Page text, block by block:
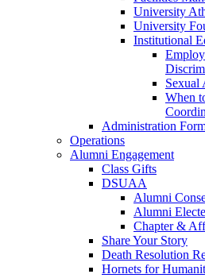
University
University
Institutional
Sexual
When
Administration
Operations
Alumni Engagement
Class Gifts
DSUAA
Alumni
Alumni
Chapter &
Share Your Story
Death Resolution
Hornets for